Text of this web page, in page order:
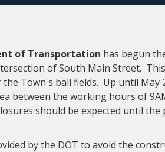
of Transportation has begun
of South Main Street.
Town's ball fields. Up until May
between the working hours of
should be expected until
by the DOT to avoid the